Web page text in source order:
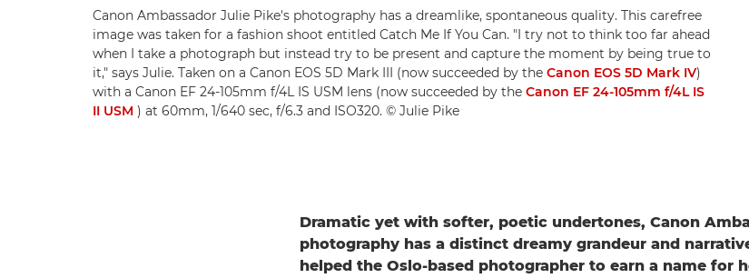
Canon Ambassador Julie Pike's photography has a dreamlike, spontaneous quality. This carefree
image was taken for a fashion shoot entitled Catch Me If You Can. "I try not to think too far ahead
when I take a photograph but instead try to be present and capture the moment by being true to
it," says Julie. Taken on a Canon EOS 5D Mark III (now succeeded by the Canon EOS 5D Mark IV)
with a Canon EF 24-105mm f/4L IS USM lens (now succeeded by the Canon EF 24-105mm f/4L IS
II USM ) at 60mm, 1/640 sec, f/6.3 and ISO320. © Julie Pike
Dramatic yet with softer, poetic undertones, Canon
photography has a distinct dreamy grandeur and
helped the Oslo-based photographer to earn a name for